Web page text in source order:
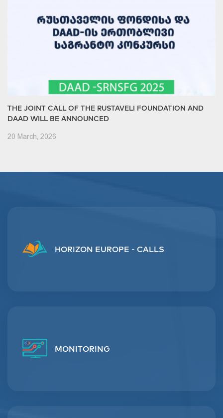
THE JOINT CALL OF THE RUSTAVELI FOUNDATION AND
DAAD WILL BE ANNOUNCED
20 March, 2026
HORIZON EUROPE - CALLS
MONITORING